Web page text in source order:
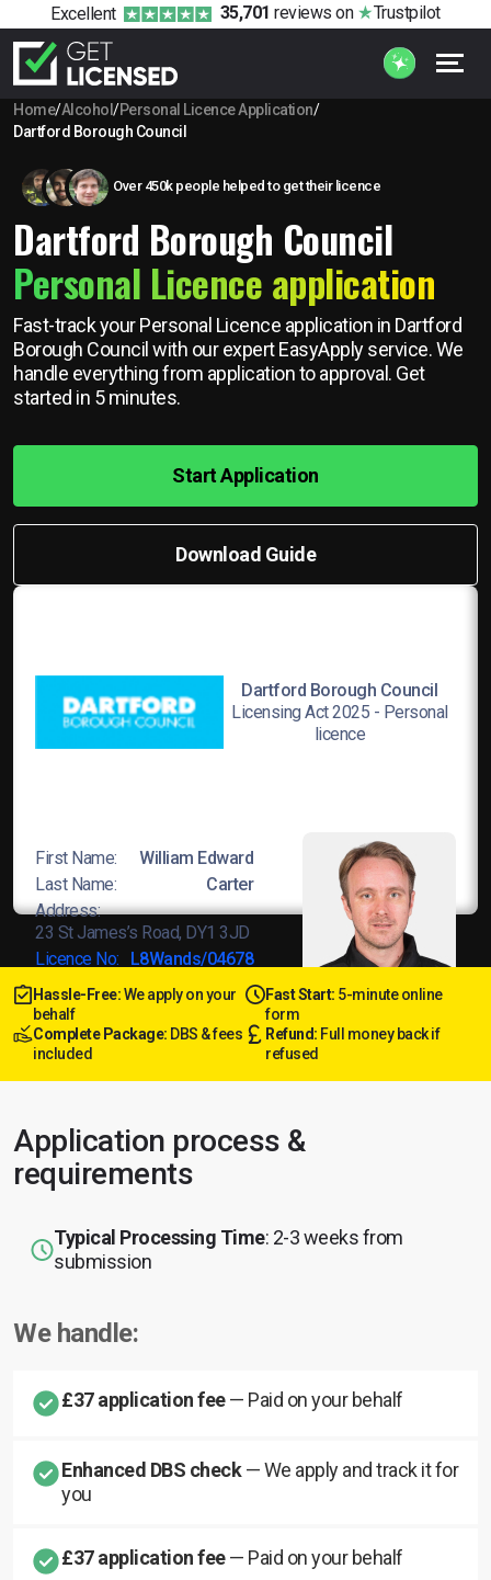
Excellent 35,701 reviews on Trustpilot
Home/Alcohol /Personal Licence Application/
Dartford Borough Council
Over 450k people helped to get their licence
Dartford Borough Council
Personal Licence application
Fast-track your Personal Licence application in Dartford
Borough Council with our expert EasyApply service. We
handle everything from application to approval. Get
started in 5 minutes.
Start Application
Download Guide
Dartford Borough Council
Licensing Act 2025 - Personal
licence
First Name:
William Edward
Last Name:
Carter
Address:
23 St James’s Road, DY1 3JD
Licence No:
L8Wands/04678
Hassle-Free:We apply on your
behalf
Fast Start: 5-minute online
form
Complete Package: DBS & fees
included
Refund: Full money back if
refused
Application process &
requirements
Typical Processing Time: 2-3 weeks from
submission
We handle:
£37 application fee— Paid on your behalf
Enhanced DBS check— We apply and track it for
you
£37 application fee— Paid on your behalf